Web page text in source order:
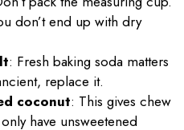
don’t end up with dry
: Fresh baking soda matters
replace it.
coconut: This gives chew
have unsweetened